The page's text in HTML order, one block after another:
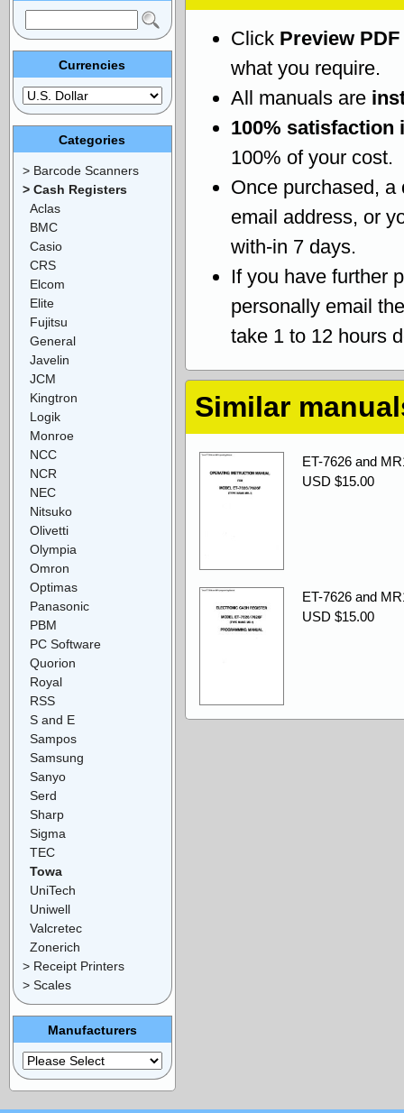
Click Preview PDF
what you require.
All manuals are
100% satisfaction
100% of your cost.
Once purchased, a
email address, or
with-in 7 days.
If you have further
personally email
take 1 to 12 hours
Similar
ET-7626 and
USD $15.00
ET-7626 and
USD $15.00
Currencies
Categories
> Barcode Scanners
> Cash Registers
Aclas
BMC
Casio
CRS
Elcom
Elite
Fujitsu
General
Javelin
JCM
Kingtron
Logik
Monroe
NCC
NCR
NEC
Nitsuko
Olivetti
Olympia
Omron
Optimas
Panasonic
PBM
PC Software
Quorion
Royal
RSS
S and E
Sampos
Samsung
Sanyo
Serd
Sharp
Sigma
TEC
Towa
UniTech
Uniwell
Valcretec
Zonerich
> Receipt Printers
> Scales
Manufacturers